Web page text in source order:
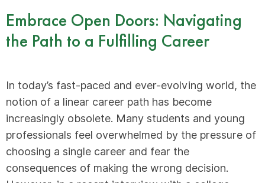
Embrace Open Doors: Navigating
the Path to a Fulfilling Career
In today’s fast-paced and ever-evolving world, the
notion of a linear career path has become
increasingly obsolete. Many students and young
professionals feel overwhelmed by the pressure of
choosing a single career and fear the
consequences of making the wrong decision.